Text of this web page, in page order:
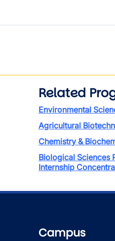
Related
Environmental
Agricultural
Chemistry &
Biological Sciences
Internship
Campus